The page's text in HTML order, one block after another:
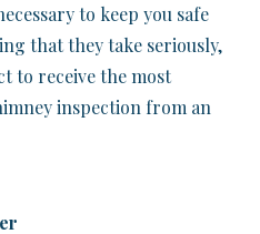
to keep you safe
that they take seriously,
to receive the most
inspection from an